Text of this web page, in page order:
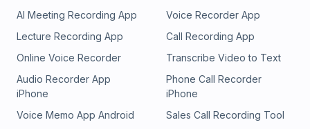
AI Meeting Recording App
Voice Recorder App
Lecture Recording App
Call Recording App
Online Voice Recorder
Transcribe Video to Text
Audio Recorder App
iPhone
Phone Call Recorder
iPhone
Voice Memo App Android
Sales Call Recording Tool